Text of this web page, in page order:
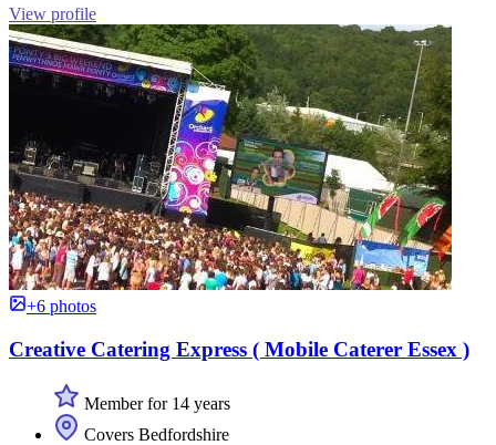
View profile
+6 photos
Creative Catering Express ( Mobile Caterer Essex )
Member for 14 years
Covers Bedfordshire